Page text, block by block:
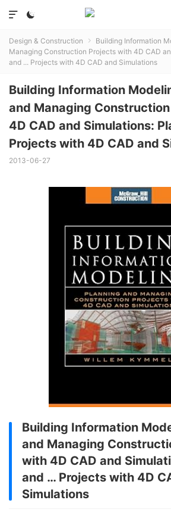


Design & Construction 
Building Information
Managing Construction Projects with 4D CAD
and ... Projects with 4D CAD and Simulations
Building Information
and Managing
4D CAD and Simulations:
Projects with 4D CAD and
2013-06-27
Building Information
and Managing
with 4D CAD and
and … Projects with 4D
Simulations